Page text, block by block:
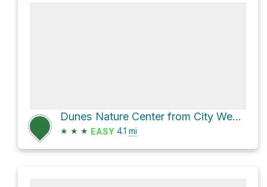
Dunes Nature Center from City West Shelter via 2 and 10
★ ★ ★ EASY 4.1 mi